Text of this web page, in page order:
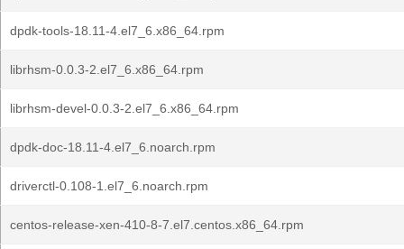
dpdk-tools-18.11-4.el7_6.x86_64.rpm
librhsm-0.0.3-2.el7_6.x86_64.rpm
librhsm-devel-0.0.3-2.el7_6.x86_64.rpm
dpdk-doc-18.11-4.el7_6.noarch.rpm
driverctl-0.108-1.el7_6.noarch.rpm
centos-release-xen-410-8-7.el7.centos.x86_64.rpm